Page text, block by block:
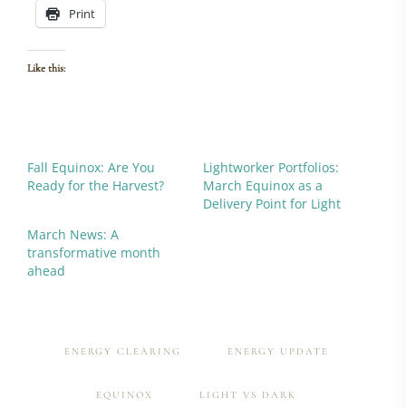
Print
Like this:
Fall Equinox: Are You
Ready for the Harvest?
Lightworker Portfolios:
March Equinox as a
Delivery Point for Light
March News: A
transformative month
ahead
ENERGY CLEARING ENERGY UPDATE
EQUINOX LIGHT VS DARK